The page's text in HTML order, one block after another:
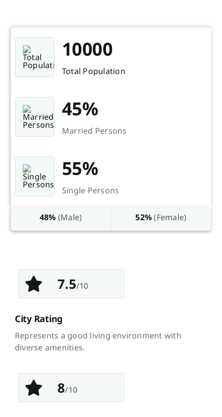
10000
Total Population
45%
Married Persons
55%
Single Persons
48% (Male) 52%(Female)
7.5/10
City Rating
Represents a good living environment with
diverse amenities.
8/10